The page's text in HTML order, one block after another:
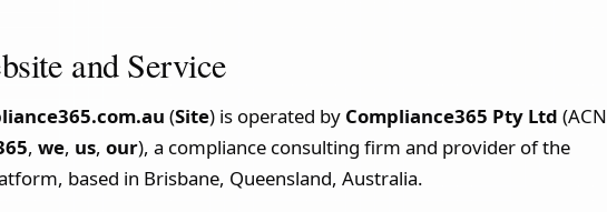
and Service
(Site) is operated by Compliance365 Pty Ltd (ACN
, we, us, our), a compliance consulting firm and provider of the
based in Brisbane, Queensland, Australia.